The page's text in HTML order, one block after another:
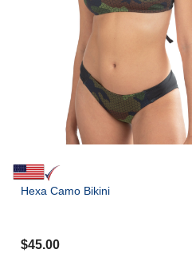
Hexa Camo Bikini
$45.00